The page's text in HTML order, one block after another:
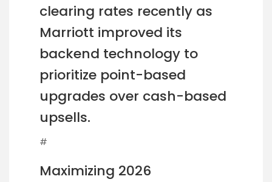
clearing rates recently as
Marriott improved its
backend technology to
prioritize point-based
upgrades over cash-based
upsells.
#
Maximizing 2026